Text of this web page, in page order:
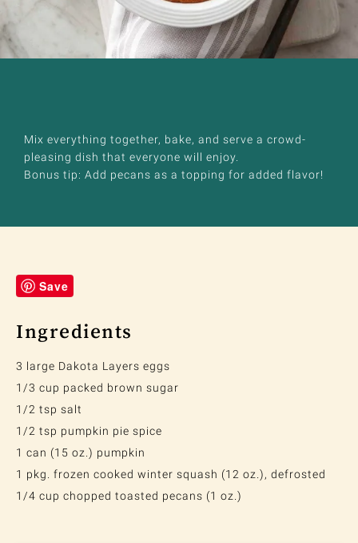
Mix everything together, bake, and serve a crowd-
pleasing dish that everyone will enjoy.
Bonus tip: Add pecans as a topping for added flavor!
Save
Ingredients
3 large Dakota Layers eggs
1/3 cup packed brown sugar
1/2 tsp salt
1/2 tsp pumpkin pie spice
1 can (15 oz.) pumpkin
1 pkg. frozen cooked winter squash (12 oz.), defrosted
1/4 cup chopped toasted pecans (1 oz.)